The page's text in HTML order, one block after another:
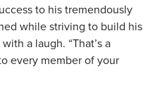
to his tremendously
while striving to build his
a laugh. “That’s a
every member of your